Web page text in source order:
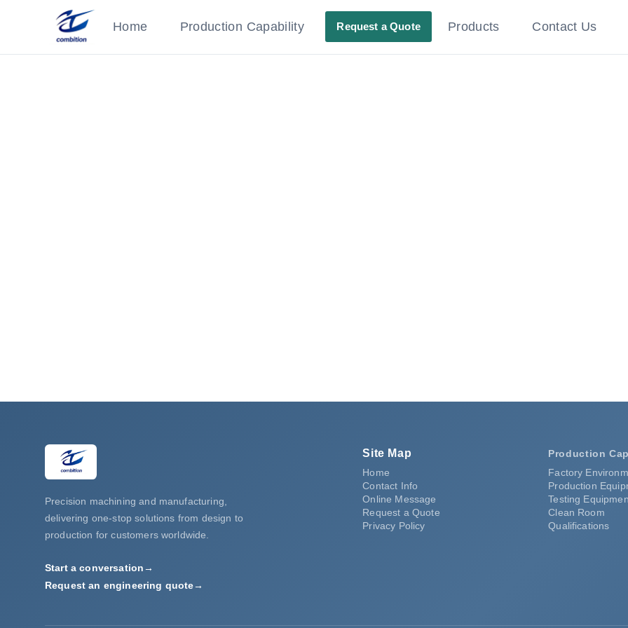
Home Production Capability Request a Quote Products Contact Us
Precision machining and manufacturing,
delivering one-stop solutions from design to
production for customers worldwide.
Start a conversation→
Request an engineering quote→
Site Map
Home
Contact Info
Online Message
Request a Quote
Privacy Policy
Production
Factory
Production
Testing
Clean Room
Qualifications